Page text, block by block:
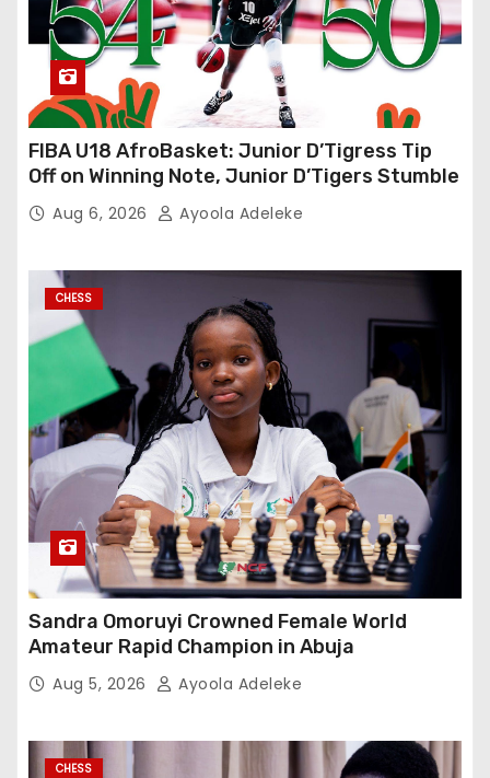
FIBA U18 AfroBasket: Junior D’Tigress Tip
Off on Winning Note, Junior D’Tigers Stumble
Aug 6, 2026 Ayoola Adeleke
CHESS
Sandra Omoruyi Crowned Female World
Amateur Rapid Champion in Abuja
Aug 5, 2026 Ayoola Adeleke
CHESS